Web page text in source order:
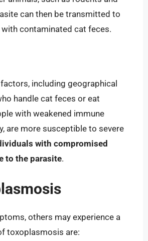
can then be transmitted to
contaminated cat feces.
including geographical
handle cat feces or eat
with weakened immune
are more susceptible to severe
with compromised
to the parasite.
others may experience a
toxoplasmosis are: